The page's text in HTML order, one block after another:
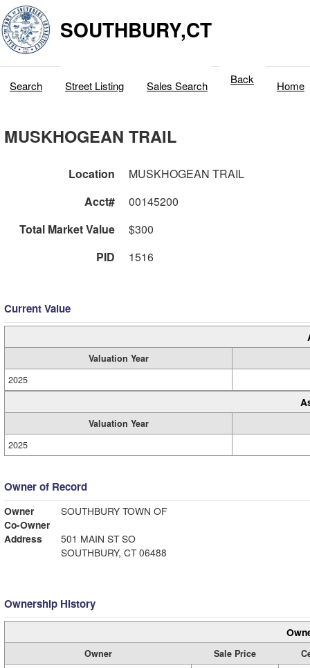
SOUTHBURY,CT
Search Street Listing Sales Search Back Home
MUSKHOGEAN TRAIL
Location
MUSKHOGEAN TRAIL
Acct#
00145200
Total Market Value
$300
PID
1516
Current Value
Valuation Year
2025
Valuation Year
2025
Owner of Record
Owner
SOUTHBURY TOWN OF
Co-Owner
Address
501 MAIN ST SO
SOUTHBURY, CT 06488
Ownership History
Owner Sale Price